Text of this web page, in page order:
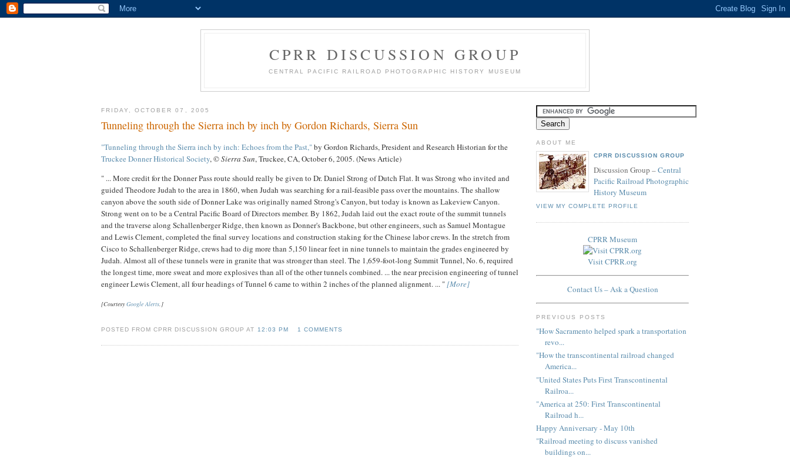
CPRR DISCUSSION GROUP
CENTRAL PACIFIC RAILROAD PHOTOGRAPHIC HISTORY MUSEUM
FRIDAY, OCTOBER 07, 2005
Tunneling through the Sierra inch by inch by Gordon Richards, Sierra Sun
"Tunneling through the Sierra inch by inch: Echoes from the Past,"by Gordon Richards, President and Research Historian for the
Truckee Donner Historical Society, ©Sierra Sun, Truckee, CA, October 6, 2005. (News Article)
" ... More credit for the Donner Pass route should really be given to Dr. Daniel Strong of Dutch Flat. It was Strong who invited and
guided Theodore Judah to the area in 1860, when Judah was searching for a rail-feasible pass over the mountains. The shallow
canyon above the south side of Donner Lake was originally named Strong's Canyon, but today is known as Lakeview Canyon.
Strong went on to be a Central Pacific Board of Directors member. By 1862, Judah laid out the exact route of the summit tunnels
and the traverse along Schallenberger Ridge, then known as Donner's Backbone, but other engineers, such as Samuel Montague
and Lewis Clement, completed the final survey locations and construction staking for the Chinese labor crews. In the stretch from
Cisco to Schallenberger Ridge, crews had to dig more than 5,150 linear feet in nine tunnels to maintain the grades engineered by
Judah. Almost all of these tunnels were in granite that was stronger than steel. The 1,659-foot-long Summit Tunnel, No. 6, required
the longest time, more sweat and more explosives than all of the other tunnels combined. ... the near precision engineering of tunnel
engineer Lewis Clement, all four headings of Tunnel 6 came to within 2 inches of the planned alignment. ... "[More]
[CourtesyGoogle Alerts.]
POSTED FROM CPRR DISCUSSION GROUP AT 12:03 PM 1 COMMENTS
ABOUT ME
CPRR DISCUSSION GROUP
Discussion Group –Central
Pacific Railroad Photographic
History Museum
VIEW MY COMPLETE PROFILE
CPRR Museum
Visit CPRR.org
Contact Us – Ask a Question
PREVIOUS POSTS
"How Sacramento helped spark a transportation
revo...
"How the transcontinental railroad changed
America...
"United States Puts First Transcontinental
Railroa...
"America at 250: First Transcontinental
Railroad h...
Happy Anniversary - May 10th
"Railroad meeting to discuss vanished
buildings on...